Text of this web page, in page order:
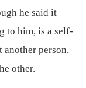
he said it
to him, is a self-
another person,
other.